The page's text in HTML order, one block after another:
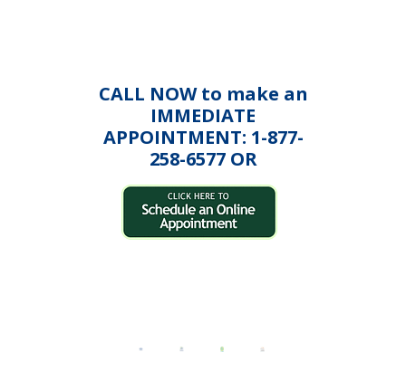
CALL NOW to make an
IMMEDIATE
APPOINTMENT: 1-877-
258-6577 OR